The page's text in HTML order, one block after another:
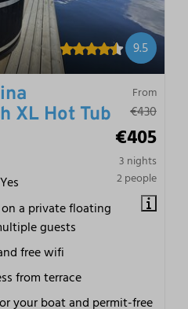
9.5
From
€430
€405
3 nights
2 people
XL Hot Tub
Yes
a private floating
guests
free wifi
from terrace
your boat and permit-free